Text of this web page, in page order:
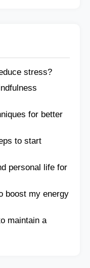
stress?
for better
to start
personal life for
boost my energy
maintain a